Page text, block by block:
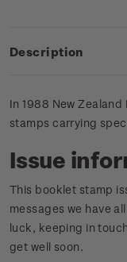
Description
In 1988 New
stamps carrying
Issue
This booklet stamp
messages we have
luck, keeping in
get well soon.